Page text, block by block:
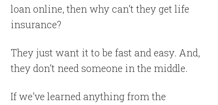
loan online, then why can’t they get life
insurance?
They just want it to be fast and easy. And,
they don’t need someone in the middle.
If we’ve learned anything from the